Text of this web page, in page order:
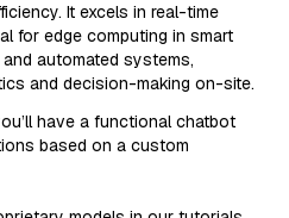
It excels in real-time
for edge computing in smart
automated systems,
and decision-making on-site.
have a functional chatbot
based on a custom